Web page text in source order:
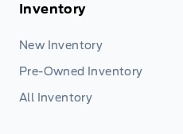
Inventory
New Inventory
Pre-Owned Inventory
All Inventory